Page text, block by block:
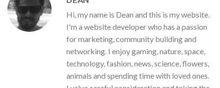
Hi, my name is Dean and this is my website.
I'm a website developer who has a passion
for marketing, community building and
networking. I enjoy gaming, nature, space,
technology, fashion, news, science, flowers,
animals and spending time with loved ones.